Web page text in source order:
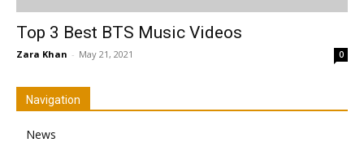
Top 3 Best BTS Music Videos
Zara Khan - May 21, 2021 0
Navigation
News